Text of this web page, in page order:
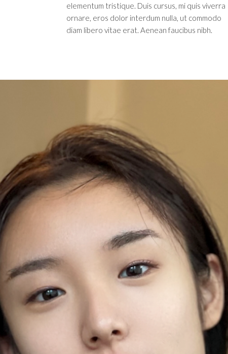
elementum tristique. Duis cursus, mi quis viverra
ornare, eros dolor interdum nulla, ut commodo
diam libero vitae erat. Aenean faucibus nibh.